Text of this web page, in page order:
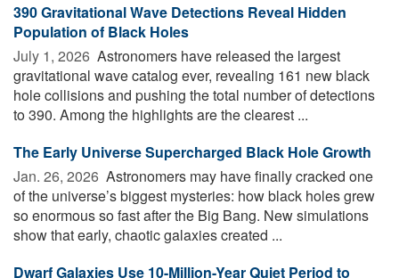
390 Gravitational Wave Detections Reveal Hidden
Population of Black Holes
July 1, 2026  Astronomers have released the largest
gravitational wave catalog ever, revealing 161 new black
hole collisions and pushing the total number of detections
to 390. Among the highlights are the clearest ...
The Early Universe Supercharged Black Hole Growth
Jan. 26, 2026  Astronomers may have finally cracked one
of the universe’s biggest mysteries: how black holes grew
so enormous so fast after the Big Bang. New simulations
show that early, chaotic galaxies created ...
Dwarf Galaxies Use 10-Million-Year Quiet Period to